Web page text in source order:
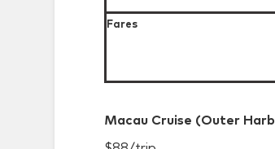
Fares
Macau Cruise (Outer